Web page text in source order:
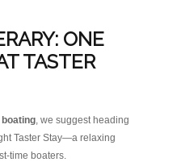
ONE
TASTER
, we suggest heading
Taster Stay—a relaxing
time boaters.